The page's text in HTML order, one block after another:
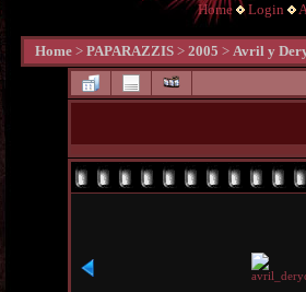
Home Login
Home > PAPARAZZIS > 2005 > Avril y